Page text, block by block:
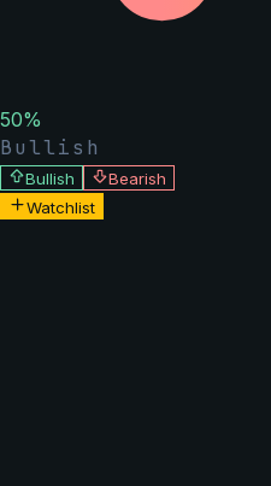
50%
Bullish
Bullish
Bearish
Watchlist